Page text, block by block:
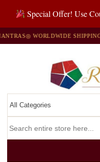
Special Offer! Use
◎ WORLDWIDE SHIPPING◎